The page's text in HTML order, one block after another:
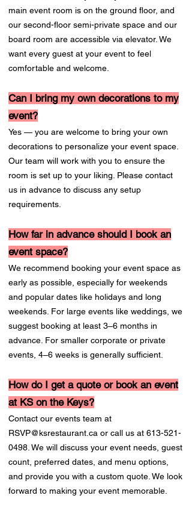
main event room is on the ground floor, and
our second-floor semi-private space and our
board room are accessible via elevator. We
want every guest at your event to feel
comfortable and welcome.
Can I bring my own decorations to my
event?
Yes — you are welcome to bring your own
decorations to personalize your event space.
Our team will work with you to ensure the
room is set up to your liking. Please contact
us in advance to discuss any setup
requirements.
How far in advance should I book an
event space?
We recommend booking your event space as
early as possible, especially for weekends
and popular dates like holidays and long
weekends. For large events like weddings, we
suggest booking at least 3–6 months in
advance. For smaller corporate or private
events, 4–6 weeks is generally sufficient.
How do I get a quote or book an event
at KS on the Keys?
Contact our events team at
RSVP@ksrestaurant.ca or call us at 613-521-
0498 . We will discuss your event needs, guest
count, preferred dates, and menu options,
and provide you with a custom quote. We look
forward to making your event memorable.